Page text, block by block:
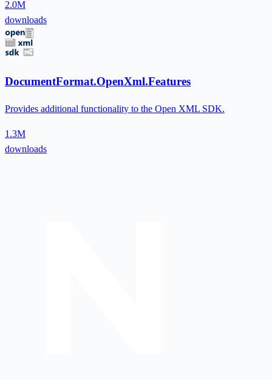
2.0M
downloads
DocumentFormat.OpenXml.Features
Provides additional functionality to the Open XML SDK.
1.3M
downloads